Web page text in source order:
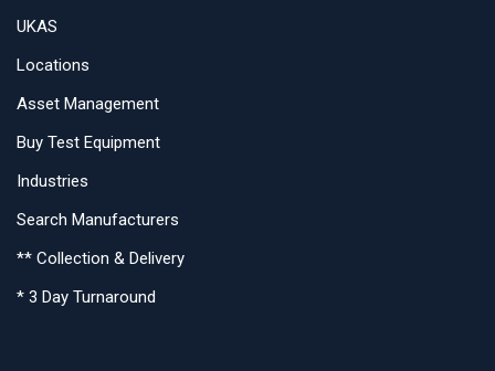
UKAS
Locations
Asset Management
Buy Test Equipment
Industries
Search Manufacturers
** Collection & Delivery
* 3 Day Turnaround